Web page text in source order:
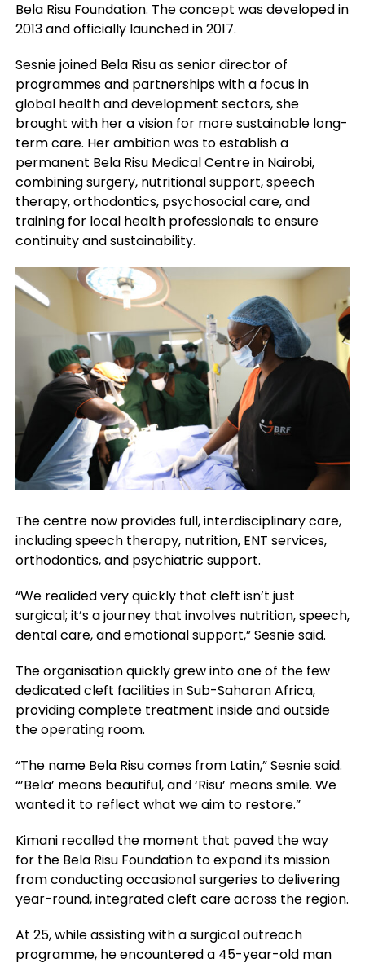
Bela Risu Foundation. The concept was developed in
2013 and officially launched in 2017.
Sesnie joined Bela Risu as senior director of
programmes and partnerships with a focus in
global health and development sectors, she
brought with her a vision for more sustainable long-
term care. Her ambition was to establish a
permanent Bela Risu Medical Centre in Nairobi,
combining surgery, nutritional support, speech
therapy, orthodontics, psychosocial care, and
training for local health professionals to ensure
continuity and sustainability.
The centre now provides full, interdisciplinary care,
including speech therapy, nutrition, ENT services,
orthodontics, and psychiatric support.
“We realided very quickly that cleft isn’t just
surgical; it’s a journey that involves nutrition, speech,
dental care, and emotional support,” Sesnie said.
The organisation quickly grew into one of the few
dedicated cleft facilities in Sub-Saharan Africa,
providing complete treatment inside and outside
the operating room.
“The name Bela Risu comes from Latin,” Sesnie said.
“’Bela’ means beautiful, and ‘Risu’ means smile. We
wanted it to reflect what we aim to restore.”
Kimani recalled the moment that paved the way
for the Bela Risu Foundation to expand its mission
from conducting occasional surgeries to delivering
year-round, integrated cleft care across the region.
At 25, while assisting with a surgical outreach
programme, he encountered a 45-year-old man